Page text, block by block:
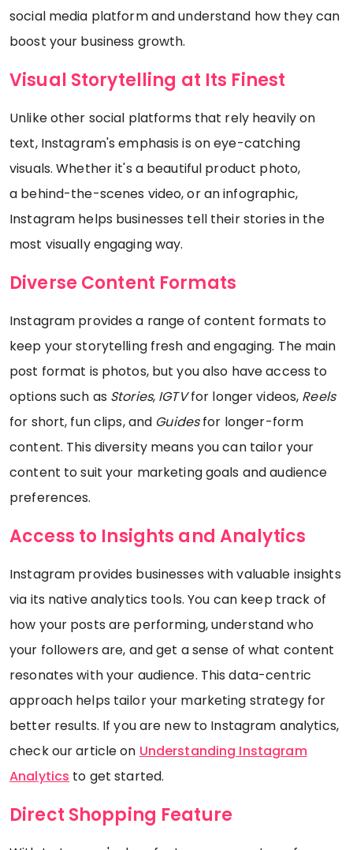
social media platform and understand how they can
boost your business growth.
Visual Storytelling at Its Finest
Unlike other social platforms that rely heavily on
text, Instagram's emphasis is on eye-catching
visuals. Whether it's a beautiful product photo,
a behind-the-scenes video, or an infographic,
Instagram helps businesses tell their stories in the
most visually engaging way.
Diverse Content Formats
Instagram provides a range of content formats to
keep your storytelling fresh and engaging. The main
post format is photos, but you also have access to
options such as Stories, IGTVfor longer videos, Reels
for short, fun clips, and Guidesfor longer-form
content. This diversity means you can tailor your
content to suit your marketing goals and audience
preferences.
Access to Insights and Analytics
Instagram provides businesses with valuable insights
via its native analytics tools. You can keep track of
how your posts are performing, understand who
your followers are, and get a sense of what content
resonates with your audience. This data-centric
approach helps tailor your marketing strategy for
better results. If you are new to Instagram analytics,
check our article on Understanding Instagram
Analytics to get started.
Direct Shopping Feature